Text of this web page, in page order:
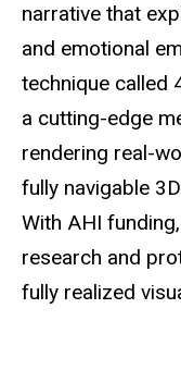
narrative that
and emotional
technique called
a cutting-edge
rendering real-
fully navigable
With AHI
research and
fully realized